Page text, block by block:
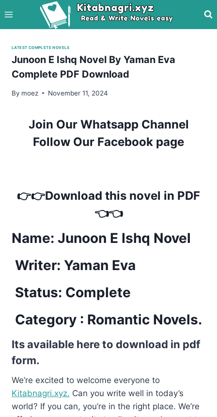
to
content
LATEST COMPLETE NOVELS
Junoon E Ishq Novel By Yaman Eva
Complete PDF Download
By moez November 11, 2024
Join Our Whatsapp Channel
Follow Our Facebook page
👉👉Download this novel in PDF
👈👈
Name: Junoon E Ishq Novel
Writer: Yaman Eva
Status: Complete
Category : Romantic Novels.
Its available here to download in pdf
form.
We’re excited to welcome everyone to
Kitabnagri.xyz. Can you write well in today’s
world? If you can, you’re in the right place. We’re